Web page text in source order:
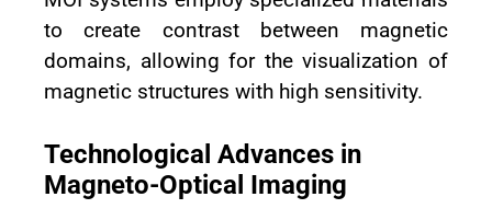
to create contrast between magnetic
domains, allowing for the visualization of
magnetic structures with high sensitivity.
Technological Advances in
Magneto-Optical Imaging